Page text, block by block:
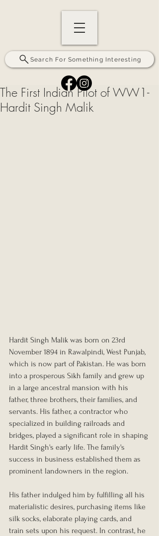
Search For Something Interesting
The First Indian Pilot of WW1-
Hardit Singh Malik
Hardit Singh Malik was born on 23rd
November 1894 in Rawalpindi, West Punjab,
which is now part of Pakistan. He was born
into a prosperous Sikh family and grew up
in a large ancestral mansion with his
father, three brothers, their families, and
servants. His father, a contractor who
specialized in building railroads and
bridges, played a significant role in shaping
Hardit Singh's early life. The family's
success in business established them as
prominent landowners in the region.
His father indulged him by fulfilling all his
materialistic desires, purchasing items like
silk socks, elaborate playing cards, and
train sets upon his request. In contrast, he